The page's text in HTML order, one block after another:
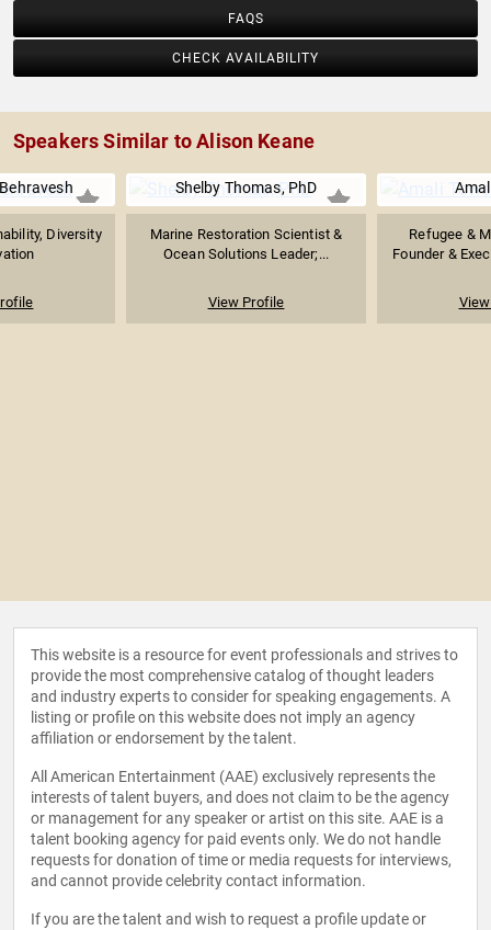
FAQS
CHECK AVAILABILITY
Speakers Similar to Alison Keane
Diversity
Shelby Thomas, PhD
Marine Restoration Scientist &
Ocean Solutions Leader;...
View Profile
Refugee &
Founder &
This website is a resource for event professionals and strives to
provide the most comprehensive catalog of thought leaders
and industry experts to consider for speaking engagements. A
listing or profile on this website does not imply an agency
affiliation or endorsement by the talent.
All American Entertainment (AAE) exclusively represents the
interests of talent buyers, and does not claim to be the agency
or management for any speaker or artist on this site. AAE is a
talent booking agency for paid events only. We do not handle
requests for donation of time or media requests for interviews,
and cannot provide celebrity contact information.
If you are the talent and wish to request a profile update or